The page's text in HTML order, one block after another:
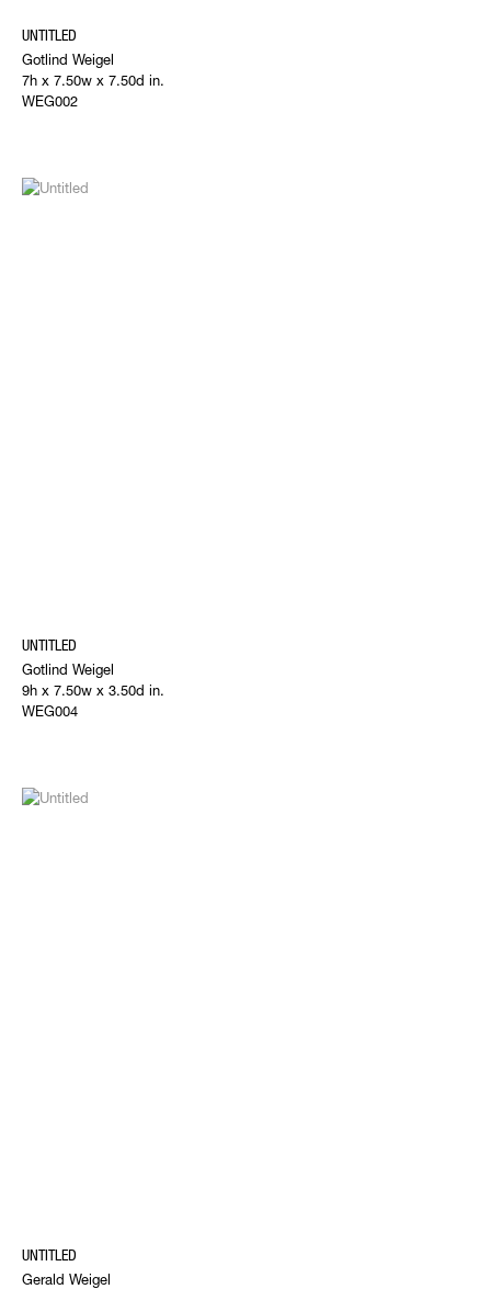
UNTITLED
Gotlind Weigel
7h x 7.50w x 7.50d in.
WEG002
UNTITLED
Gotlind Weigel
9h x 7.50w x 3.50d in.
WEG004
UNTITLED
Gerald Weigel